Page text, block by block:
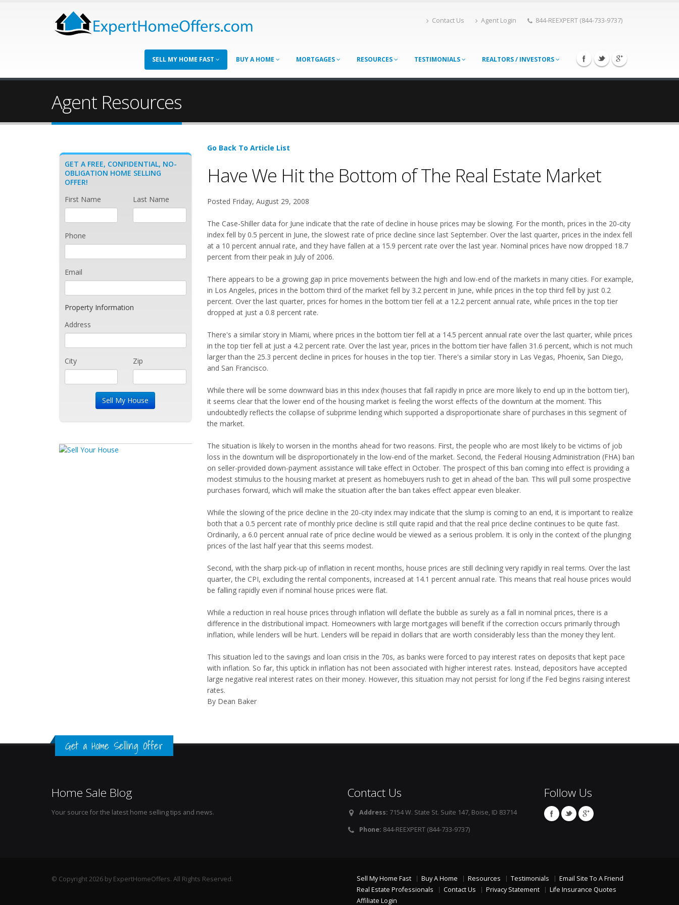
Contact Us Agent Login 844-REEXPERT (844-733-9737)
SELL MY HOME FAST BUY A HOME MORTGAGES RESOURCES TESTIMONIALS REALTORS / INVESTORS
Agent Resources
Go Back To Article List
Have We Hit the Bottom of The Real Estate Market
Posted Friday, August 29, 2008
The Case-Shiller data for June indicate that the rate of decline in house prices may be slowing. For the month, prices in the 20-city
index fell by 0.5 percent in June, the slowest rate of price decline since last September. Over the last quarter, prices in the index fell
at a 10 percent annual rate, and they have fallen at a 15.9 percent rate over the last year. Nominal prices have now dropped 18.7
percent from their peak in July of 2006.
There appears to be a growing gap in price movements between the high and low-end of the markets in many cities. For example,
in Los Angeles, prices in the bottom third of the market fell by 3.2 percent in June, while prices in the top third fell by just 0.2
percent. Over the last quarter, prices for homes in the bottom tier fell at a 12.2 percent annual rate, while prices in the top tier
dropped at just a 0.8 percent rate.
There's a similar story in Miami, where prices in the bottom tier fell at a 14.5 percent annual rate over the last quarter, while prices
in the top tier fell at just a 4.2 percent rate. Over the last year, prices in the bottom tier have fallen 31.6 percent, which is not much
larger than the 25.3 percent decline in prices for houses in the top tier. There's a similar story in Las Vegas, Phoenix, San Diego,
and San Francisco.
While there will be some downward bias in this index (houses that fall rapidly in price are more likely to end up in the bottom tier),
it seems clear that the lower end of the housing market is feeling the worst effects of the downturn at the moment. This
undoubtedly reflects the collapse of subprime lending which supported a disproportionate share of purchases in this segment of
the market.
The situation is likely to worsen in the months ahead for two reasons. First, the people who are most likely to be victims of job
loss in the downturn will be disproportionately in the low-end of the market. Second, the Federal Housing Administration (FHA) ban
on seller-provided down-payment assistance will take effect in October. The prospect of this ban coming into effect is providing a
modest stimulus to the housing market at present as homebuyers rush to get in ahead of the ban. This will pull some prospective
purchases forward, which will make the situation after the ban takes effect appear even bleaker.
While the slowing of the price decline in the 20-city index may indicate that the slump is coming to an end, it is important to realize
both that a 0.5 percent rate of monthly price decline is still quite rapid and that the real price decline continues to be quite fast.
Ordinarily, a 6.0 percent annual rate of price decline would be viewed as a serious problem. It is only in the context of the plunging
prices of the last half year that this seems modest.
Second, with the sharp pick-up of inflation in recent months, house prices are still declining very rapidly in real terms. Over the last
quarter, the CPI, excluding the rental components, increased at 14.1 percent annual rate. This means that real house prices would
be falling rapidly even if nominal house prices were flat.
While a reduction in real house prices through inflation will deflate the bubble as surely as a fall in nominal prices, there is a
difference in the distributional impact. Homeowners with large mortgages will benefit if the correction occurs primarily through
inflation, while lenders will be hurt. Lenders will be repaid in dollars that are worth considerably less than the money they lent.
This situation led to the savings and loan crisis in the 70s, as banks were forced to pay interest rates on deposits that kept pace
with inflation. So far, this uptick in inflation has not been associated with higher interest rates. Instead, depositors have accepted
large negative real interest rates on their money. However, this situation may not persist for long if the Fed begins raising interest
rates.
By Dean Baker
GET A FREE, CONFIDENTIAL, NO-
OBLIGATION HOME SELLING
OFFER!
First Name
Last Name
Phone
Email
Property Information
Address
City Zip
Get a Home Selling Offer
Home Sale Blog
Your source for the latest home selling tips and news.
Contact Us
Address: 7154 W. State St. Suite 147, Boise, ID 83714
Phone: 844-REEXPERT (844-733-9737)
Follow Us
© Copyright 2026 by ExpertHomeOffers. All Rights Reserved. Sell My Home Fast Buy A Home Resources Testimonials
Email Site To A Friend
Real Estate Professionals
Contact Us Privacy Statement
Life Insurance Quotes
Affiliate Login